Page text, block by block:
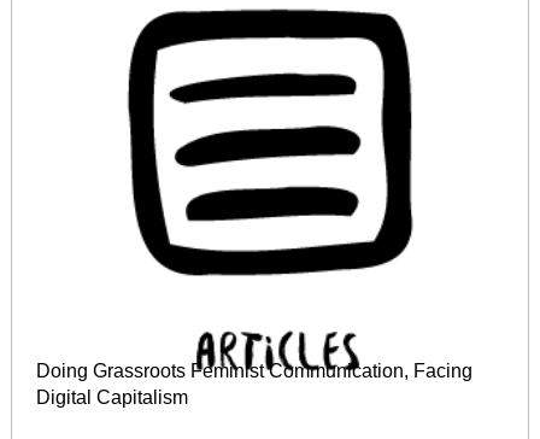
Doing Grassroots Feminist Communication, Facing
Digital Capitalism